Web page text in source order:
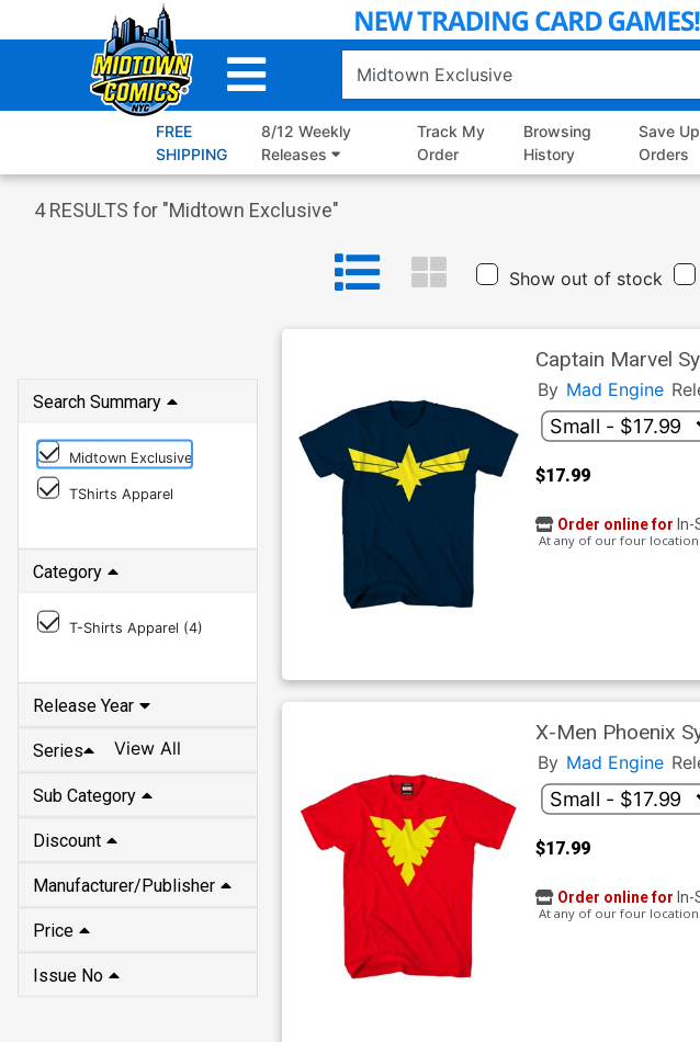
to
FREE
SHIPPING
8/12 Weekly
Releases
Track My
Order
Browsing
History
Save
Orders
4RESULTS for "Midtown Exclusive"
Show out of stock
Search Summary
Midtown Exclusive
TShirts Apparel
Category
T-Shirts Apparel (4)
Release Year
Series View All
Sub Category
Discount
Manufacturer/Publisher
Price
Issue No
Captain Marvel
By Mad Engine
$17.99
Order online for
At any of our four
X-Men Phoenix
By Mad Engine
$17.99
Order online for
At any of our four